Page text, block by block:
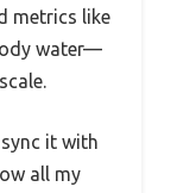
metrics like
water—
it with
all my